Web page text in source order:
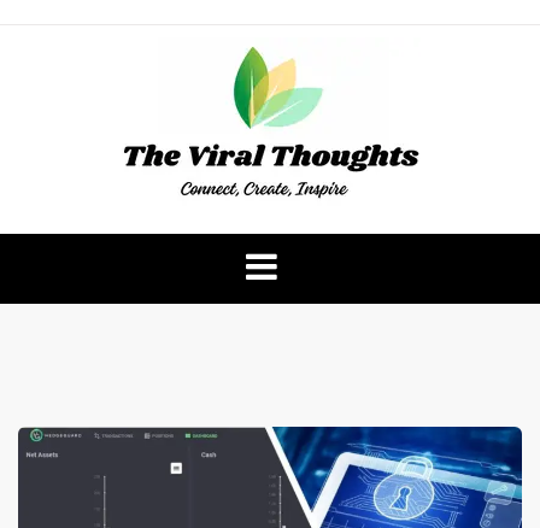
The Viral Thoughts